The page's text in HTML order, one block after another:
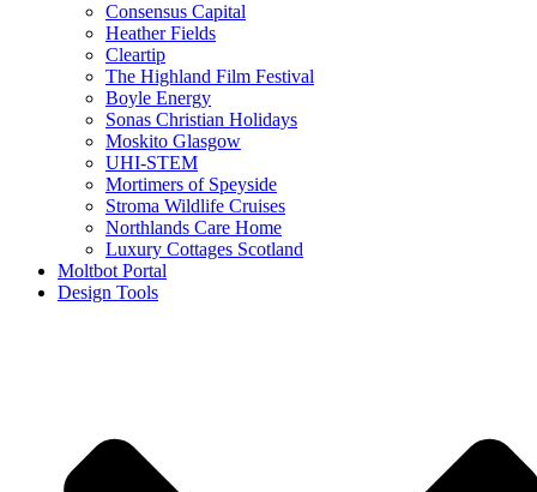
Consensus Capital
Heather Fields
Cleartip
The Highland Film Festival
Boyle Energy
Sonas Christian Holidays
Moskito Glasgow
UHI-STEM
Mortimers of Speyside
Stroma Wildlife Cruises
Northlands Care Home
Luxury Cottages Scotland
Moltbot Portal
Design Tools